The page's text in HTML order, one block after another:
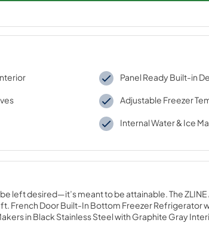
Panel Ready Built-in
Adjustable Freezer
Internal Water & Ice
be left desired—it’s meant to be attainable. The
ft. French Door Built-In Bottom Freezer Refrigerator
in Black Stainless Steel with Graphite Gray
Handles (GRBITZ-BS72-KCB) provides the